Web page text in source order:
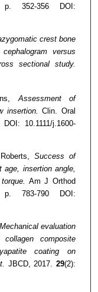
352-356 DOI:
crest bone
versus
sectional study.
Assessment of
insertion. Clin. Oral
10.1111/j.1600-
Success of
age, insertion angle,
Am J Orthod
783-790 DOI:
Mechanical evaluation
composite
coating on
JBCD, 2017. 29(2):